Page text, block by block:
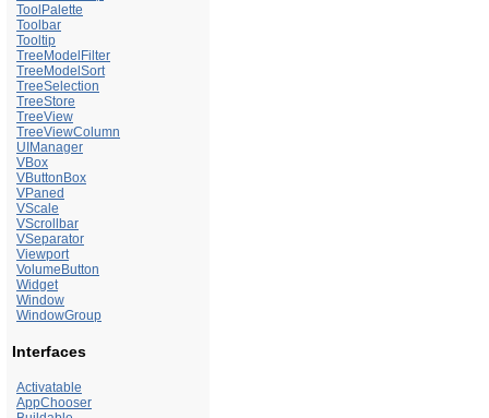
ToolPalette
Toolbar
Tooltip
TreeModelFilter
TreeModelSort
TreeSelection
TreeStore
TreeView
TreeViewColumn
UIManager
VBox
VButtonBox
VPaned
VScale
VScrollbar
VSeparator
Viewport
VolumeButton
Widget
Window
WindowGroup
Interfaces
Activatable
AppChooser